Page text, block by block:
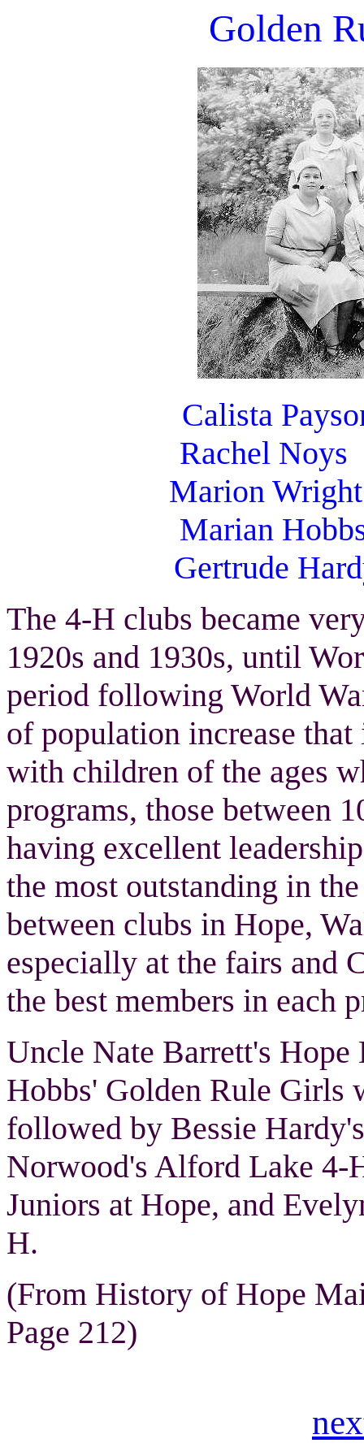
Golden
Calista
Rachel
Marion Wright
Marian
Gertrude
The 4-H clubs became
1920s and 1930s, until
period following World
of population increase
with children of the ages
programs, those between
having excellent
the most outstanding in
between clubs in Hope,
especially at the fairs and
the best members in each
Uncle Nate Barrett's Hope
Hobbs' Golden Rule Girls
followed by Bessie
Norwood's Alford Lake
Juniors at Hope, and
H.
(From History of Hope
Page 212)